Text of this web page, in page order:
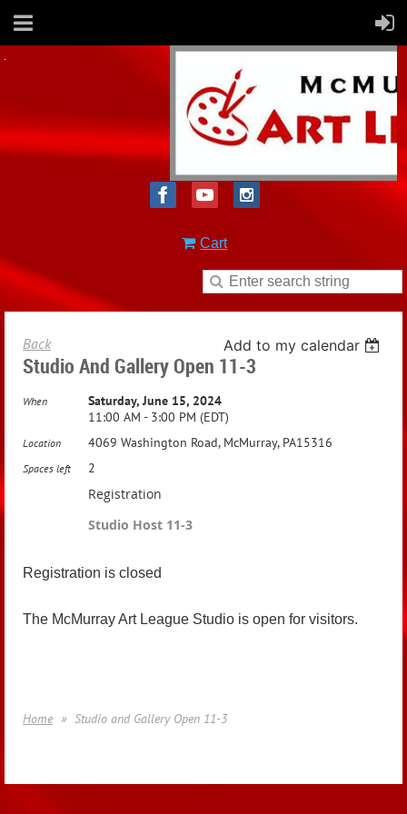
Cart
Back Add to my calendar
Studio And Gallery Open 11-3
When
Saturday, June 15, 2024
11:00 AM - 3:00 PM (EDT)
Location 4069 Washington Road, McMurray, PA15316
Spaces left 2
Registration
Studio Host 11-3
Registration is closed
The McMurray Art League Studio is open for visitors.
Home Studio and Gallery Open 11-3